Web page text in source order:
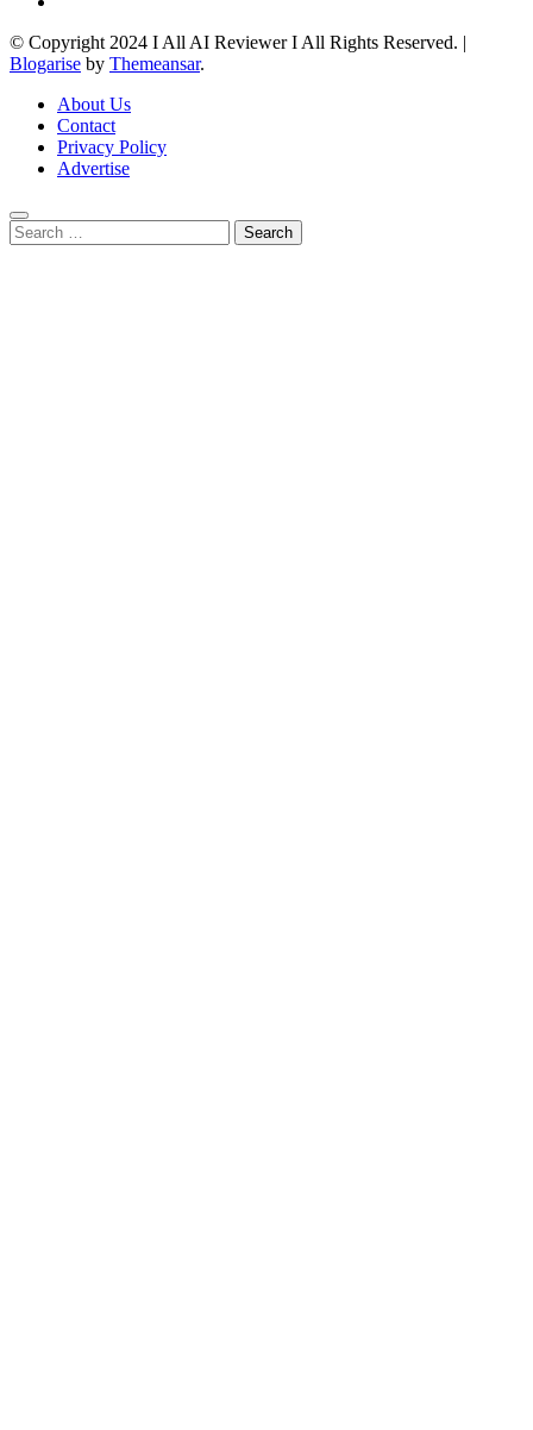
© Copyright 2024 I All AI Reviewer I All Rights Reserved. |
Blogarise by Themeansar.
About Us
Contact
Privacy Policy
Advertise
Search
for: